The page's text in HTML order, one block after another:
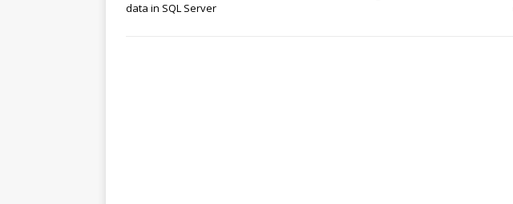
data in SQL Server